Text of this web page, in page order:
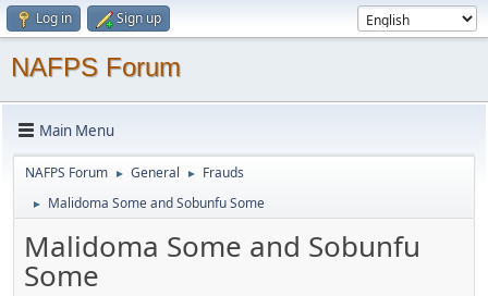
Log in Sign up
NAFPS Forum
Main Menu
NAFPS Forum ► General ► Frauds
► Malidoma Some and Sobunfu Some
Malidoma Some and Sobunfu
Some